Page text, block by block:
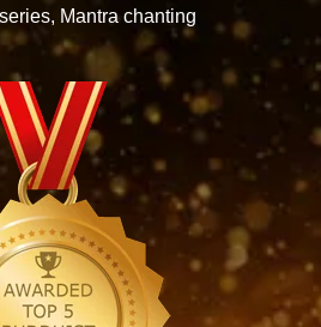
Mantra chanting